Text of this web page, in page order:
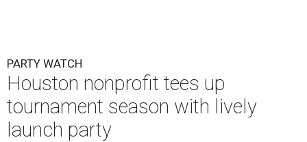
PARTY WATCH
Houston nonprofit tees up
tournament season with lively
launch party